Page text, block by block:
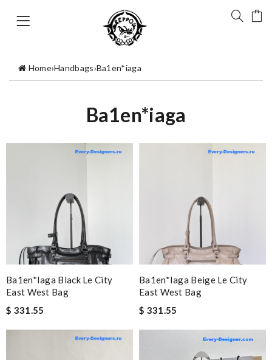
Home›Handbags›Ba1en*iaga
Ba1en*iaga
Ba1en*iaga Black Le City
East West Bag
$ 331.55
Ba1en*iaga Beige Le City
East West Bag
$ 331.55